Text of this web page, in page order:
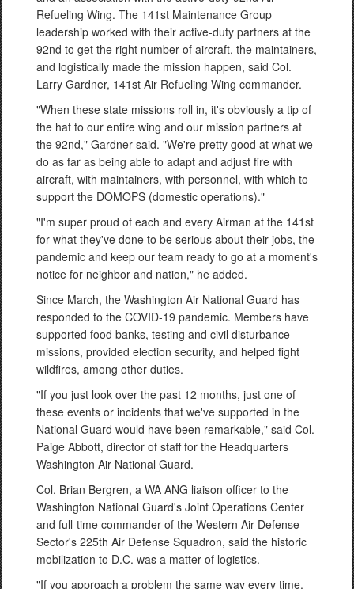
Refueling Wing. The 141st Maintenance Group
leadership worked with their active-duty partners at the
92nd to get the right number of aircraft, the maintainers,
and logistically made the mission happen, said Col.
Larry Gardner, 141st Air Refueling Wing commander.
"When these state missions roll in, it's obviously a tip of
the hat to our entire wing and our mission partners at
the 92nd," Gardner said. "We're pretty good at what we
do as far as being able to adapt and adjust fire with
aircraft, with maintainers, with personnel, with which to
support the DOMOPS (domestic operations)."
"I'm super proud of each and every Airman at the 141st
for what they've done to be serious about their jobs, the
pandemic and keep our team ready to go at a moment's
notice for neighbor and nation," he added.
Since March, the Washington Air National Guard has
responded to the COVID-19 pandemic. Members have
supported food banks, testing and civil disturbance
missions, provided election security, and helped fight
wildfires, among other duties.
"If you just look over the past 12 months, just one of
these events or incidents that we've supported in the
National Guard would have been remarkable," said Col.
Paige Abbott, director of staff for the Headquarters
Washington Air National Guard.
Col. Brian Bergren, a WA ANG liaison officer to the
Washington National Guard's Joint Operations Center
and full-time commander of the Western Air Defense
Sector's 225th Air Defense Squadron, said the historic
mobilization to D.C. was a matter of logistics.
"If you approach a problem the same way every time,